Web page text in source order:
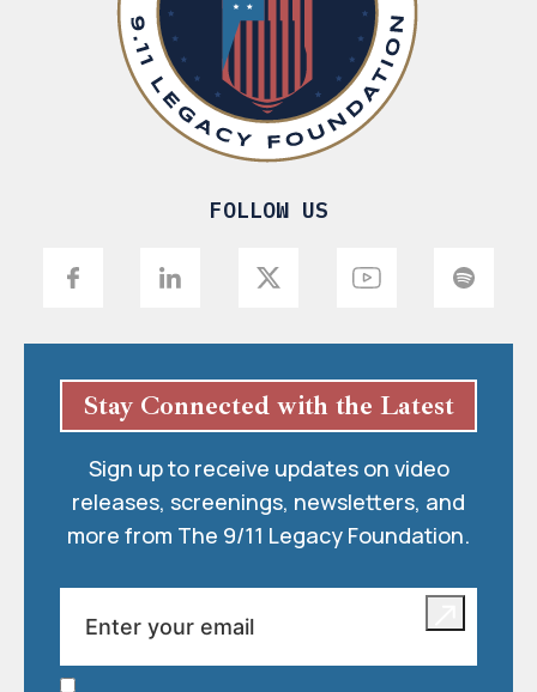
FOLLOW US
Stay Connected with the Latest
Sign up to receive updates on video
releases, screenings, newsletters, and
more from The 9/11 Legacy Foundation.